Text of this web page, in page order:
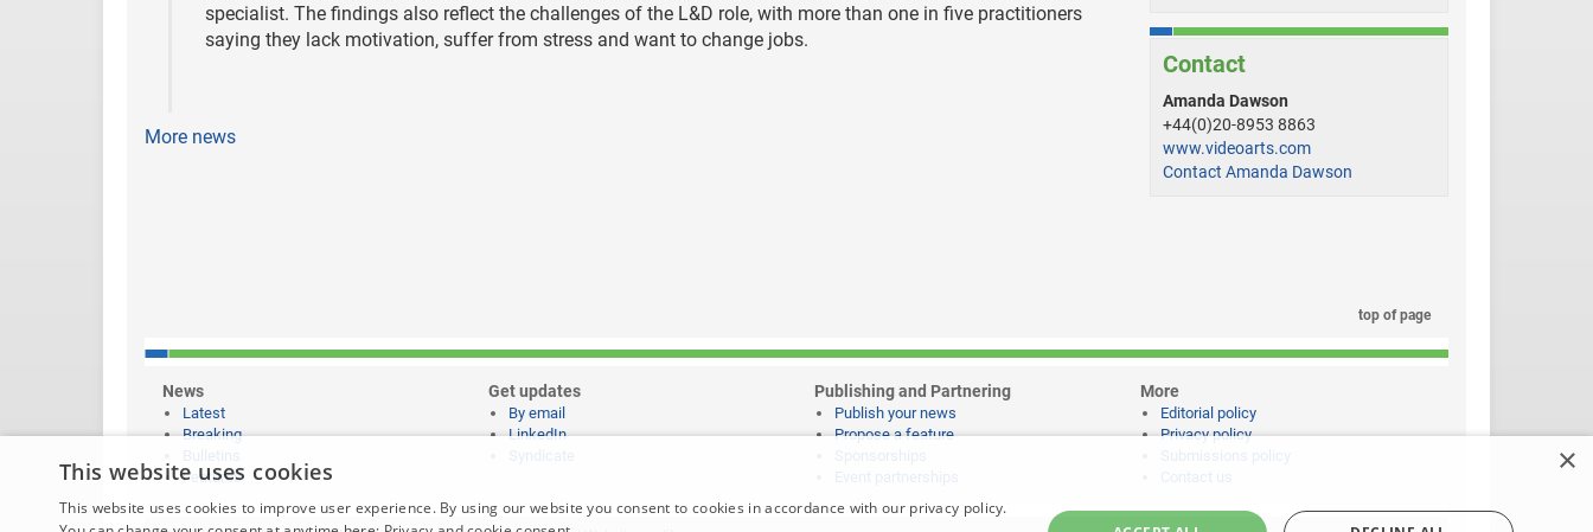
specialist. The findings also reflect the challenges of the L&D role, with more than one in five practitioners
saying they lack motivation, suffer from stress and want to change jobs.
More news
Contact
Amanda Dawson
+44(0)20-8953 8863
www.videoarts.com
Contact Amanda Dawson
top of page
News
Latest
Breaking
Features
Get updates
By email
LinkedIn
Publishing and Partnering
Publish your news
Propose a feature
More
Editorial policy
Privacy policy
×
This website uses cookies
This website uses cookies to improve user experience. By using our website you consent to cookies in accordance with our privacy policy.